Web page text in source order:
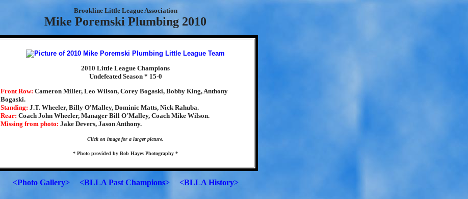
Brookline Little League Association
Mike Poremski Plumbing 2010
2010 Little League Champions
Undefeated Season * 15-0
Front Row: Cameron Miller, Leo Wilson, Corey Bogaski, Bobby King, Anthony
Bogaski.
Standing: J.T. Wheeler, Billy O'Malley, Dominic Matts, Nick Rahuba.
Rear: Coach John Wheeler, Manager Bill O'Malley, Coach Mike Wilson.
Missing from photo: Jake Devers, Jason Anthony.
Click on image for a larger picture.
* Photo provided by Bob Hayes Photography *
<Photo Gallery> <BLLA Past Champions> <BLLA History>